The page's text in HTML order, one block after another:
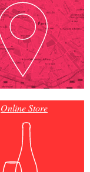
Online Store